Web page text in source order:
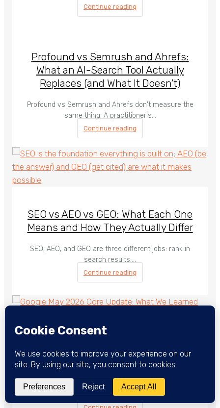
Continue reading
Profound vs Semrush and Ahrefs:
What an AI-Search Tool Actually
Replaces (and What It Doesn't)
Profound vs Semrush and Ahrefs don't measure the
same thing. A practitioner's…
Continue reading
SEO vs AEO vs GEO: What Each One
Means and How They Actually Differ
SEO, AEO, and GEO are three different jobs: rank in
search results,…
Continue reading
Google May 2026 Core Update: What
We Learned After the Dust Settled
The May 2026 Core Update rolled out from May 21 to
June…